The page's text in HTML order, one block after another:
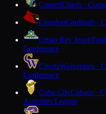
CornellChiefs ·
CrandonCardinals ·
Cristo Rey Jesuit
Conference
CrivitzWolverines ·
Conference
Cuba CityCubans ·
Activities League